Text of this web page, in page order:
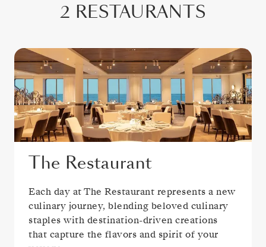
2 RESTAURANTS
The Restaurant
Each day at The Restaurant represents a new
culinary journey, blending beloved culinary
staples with destination-driven creations
that capture the flavors and spirit of your